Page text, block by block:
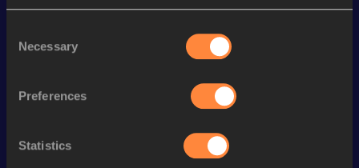
Selection
Necessary
Preferences
Statistics
Discipline Performance
Looking for another athlete?